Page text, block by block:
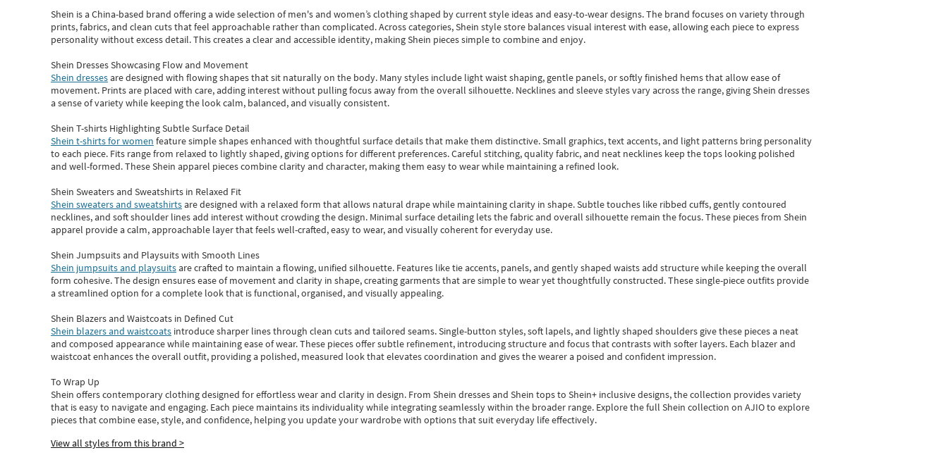
Shein is a China-based brand offering a wide selection of men's and women’s clothing shaped by current style ideas and easy-to-wear designs.The brand focuses on variety through
prints, fabrics, and clean cuts that feel approachable rather than complicated. Across categories,Shein style store balances visual interest with ease, allowing each piece to express
personality without excess detail. This creates a clear and accessible identity, making Shein pieces simple to combine and enjoy.
Shein Dresses Showcasing Flow and Movement
Shein dressesare designed with flowing shapes that sit naturally on the body. Many styles include light waist shaping, gentle panels, or softly finished hems that allow ease of
movement. Prints are placed with care, adding interest without pulling focus away from the overall silhouette. Necklines and sleeve styles vary across the range, giving Shein dresses
a sense of variety while keeping the look calm, balanced, and visually consistent.
Shein T-shirts Highlighting Subtle Surface Detail
Shein t-shirts for women feature simple shapes enhanced with thoughtful surface details that make them distinctive. Small graphics, text accents, and light patterns bring personality
to each piece. Fits range from relaxed to lightly shaped, giving options for different preferences. Careful stitching, quality fabric, and neat necklines keep the tops looking polished
and well-formed. TheseShein apparel pieces combine clarity and character, making them easy to wear while maintaining a refined look.
Shein Sweaters and Sweatshirts in Relaxed Fit
Shein sweaters and sweatshirtsare designed with a relaxed form that allows natural drape while maintaining clarity in shape. Subtle touches like ribbed cuffs, gently contoured
necklines, and soft shoulder lines add interest without crowding the design. Minimal surface detailing lets the fabric and overall silhouette remain the focus. These pieces from Shein
apparel provide a calm, approachable layer that feels well-crafted, easy to wear, and visually coherent for everyday use.
Shein Jumpsuits and Playsuits with Smooth Lines
Shein jumpsuits and playsuitsare crafted to maintain a flowing, unified silhouette. Features like tie accents, panels, and gently shaped waists add structure while keeping the overall
form cohesive. The design ensures ease of movement and clarity in shape, creating garments that are simple to wear yet thoughtfully constructed. These single-piece outfits provide
a streamlined option for a complete look that is functional, organised, and visually appealing.
Shein Blazers and Waistcoats in Defined Cut
Shein blazers and waistcoats introduce sharper lines through clean cuts and tailored seams. Single-button styles, soft lapels, and lightly shaped shoulders give these pieces a neat
and composed appearance while maintaining ease of wear.These pieces offer subtle refinement, introducing structure and focus that contrasts with softer layers. Each blazer and
waistcoat enhances the overall outfit, providing a polished, measured look that elevates coordination and gives the wearer a poised and confident impression.
To Wrap Up
Shein offers contemporary clothing designed for effortless wear and clarity in design. From Shein dressesand Shein topsto Shein+ inclusive designs, the collection provides variety
that is easy to navigate and engaging. Each piece maintains its individuality while integrating seamlessly within the broader range. Explore the full Shein collection on AJIO to explore
piecesthatcombine ease, style, and confidence, helping you update your wardrobe with options that suit everyday life effectively.
View all styles from this brand >